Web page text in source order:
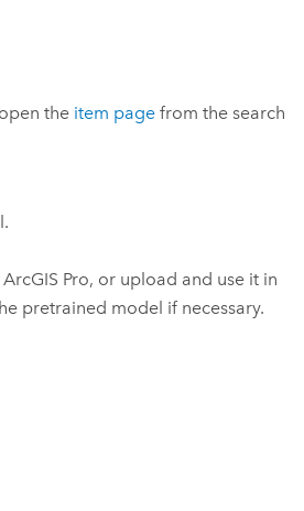
the item page from the search
ArcGIS Pro, or upload and use it in
pretrained model if necessary.